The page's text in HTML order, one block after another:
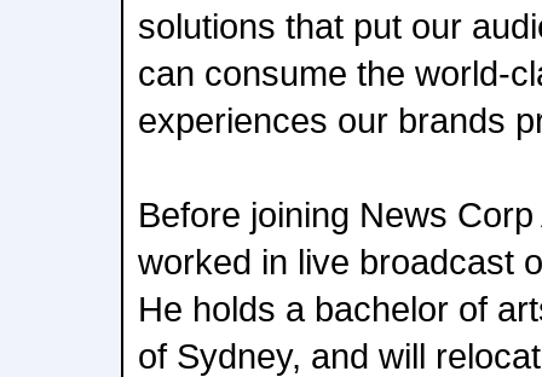
solutions that put our
can consume the world-
experiences our brands
Before joining News
worked in live broadcast
He holds a bachelor of
of Sydney, and will